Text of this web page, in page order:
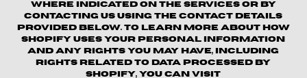
where indicated on the Services or by
contacting us using the contact details
provided below. To learn more about how
Shopify uses your personal information
and any rights you may have, including
rights related to data processed by
Shopify, you can visit